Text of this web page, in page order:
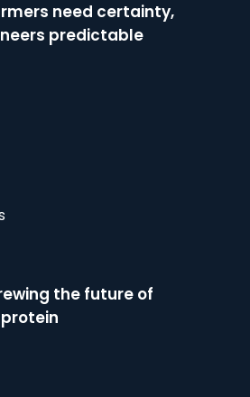
need certainty,
predictable
the future of